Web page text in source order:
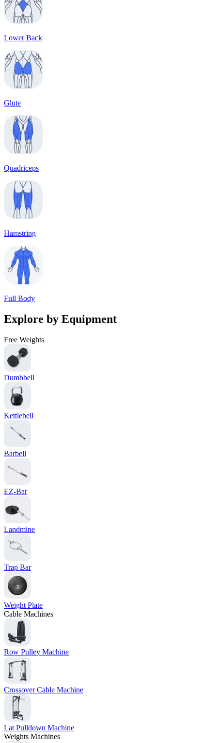
Lower Back
Glute
Quadriceps
Hamstring
Full Body
Explore by Equipment
Free Weights
Dumbbell
Kettlebell
Barbell
EZ-Bar
Landmine
Trap Bar
Weight Plate
Cable Machines
Row Pulley Machine
Crossover Cable Machine
Lat Pulldown Machine
Weights Machines